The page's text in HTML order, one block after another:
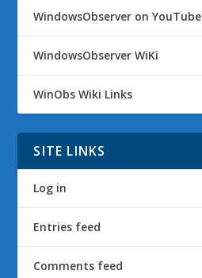
WindowsObserver on YouTube
WindowsObserver WiKi
WinObs Wiki Links
SITE LINKS
Log in
Entries feed
Comments feed